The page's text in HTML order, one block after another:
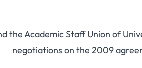
the Academic Staff Union of
negotiations on the 2009